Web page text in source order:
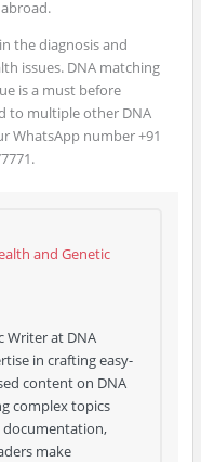
the diagnosis and
issues. DNA matching
is a must before
to multiple other DNA
WhatsApp number +91
and Genetic
Writer at DNA
in crafting easy-
content on DNA
complex topics
documentation,
make